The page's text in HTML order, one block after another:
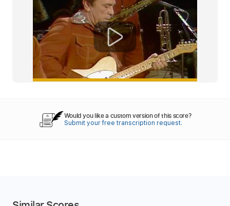
Would you like a custom version of this score?
Submit your free transcription request.